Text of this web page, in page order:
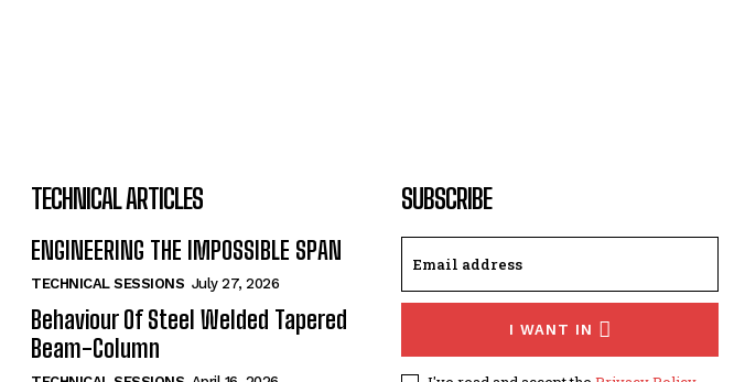
TECHNICAL ARTICLES
ENGINEERING THE IMPOSSIBLE SPAN
TECHNICAL SESSIONS July 27, 2026
Behaviour Of Steel Welded Tapered
Beam-Column
SUBSCRIBE
I WANT IN